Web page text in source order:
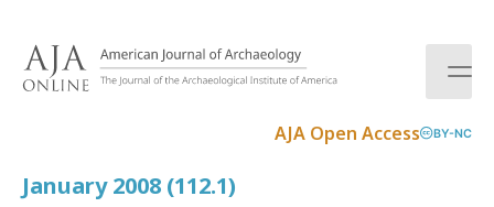
AJA Open Access BY-NC
January 2008 (112.1)